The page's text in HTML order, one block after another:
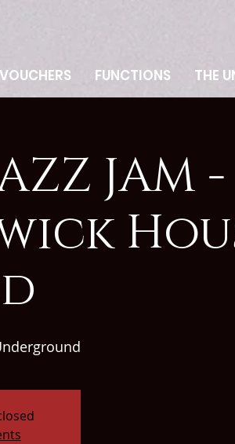
VOUCHERS FUNCTIONS THE
JAM -